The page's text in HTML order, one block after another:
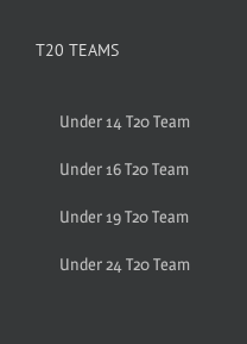
T20 TEAMS
Under 14 T20 Team
Under 16 T20 Team
Under 19 T20 Team
Under 24 T20 Team